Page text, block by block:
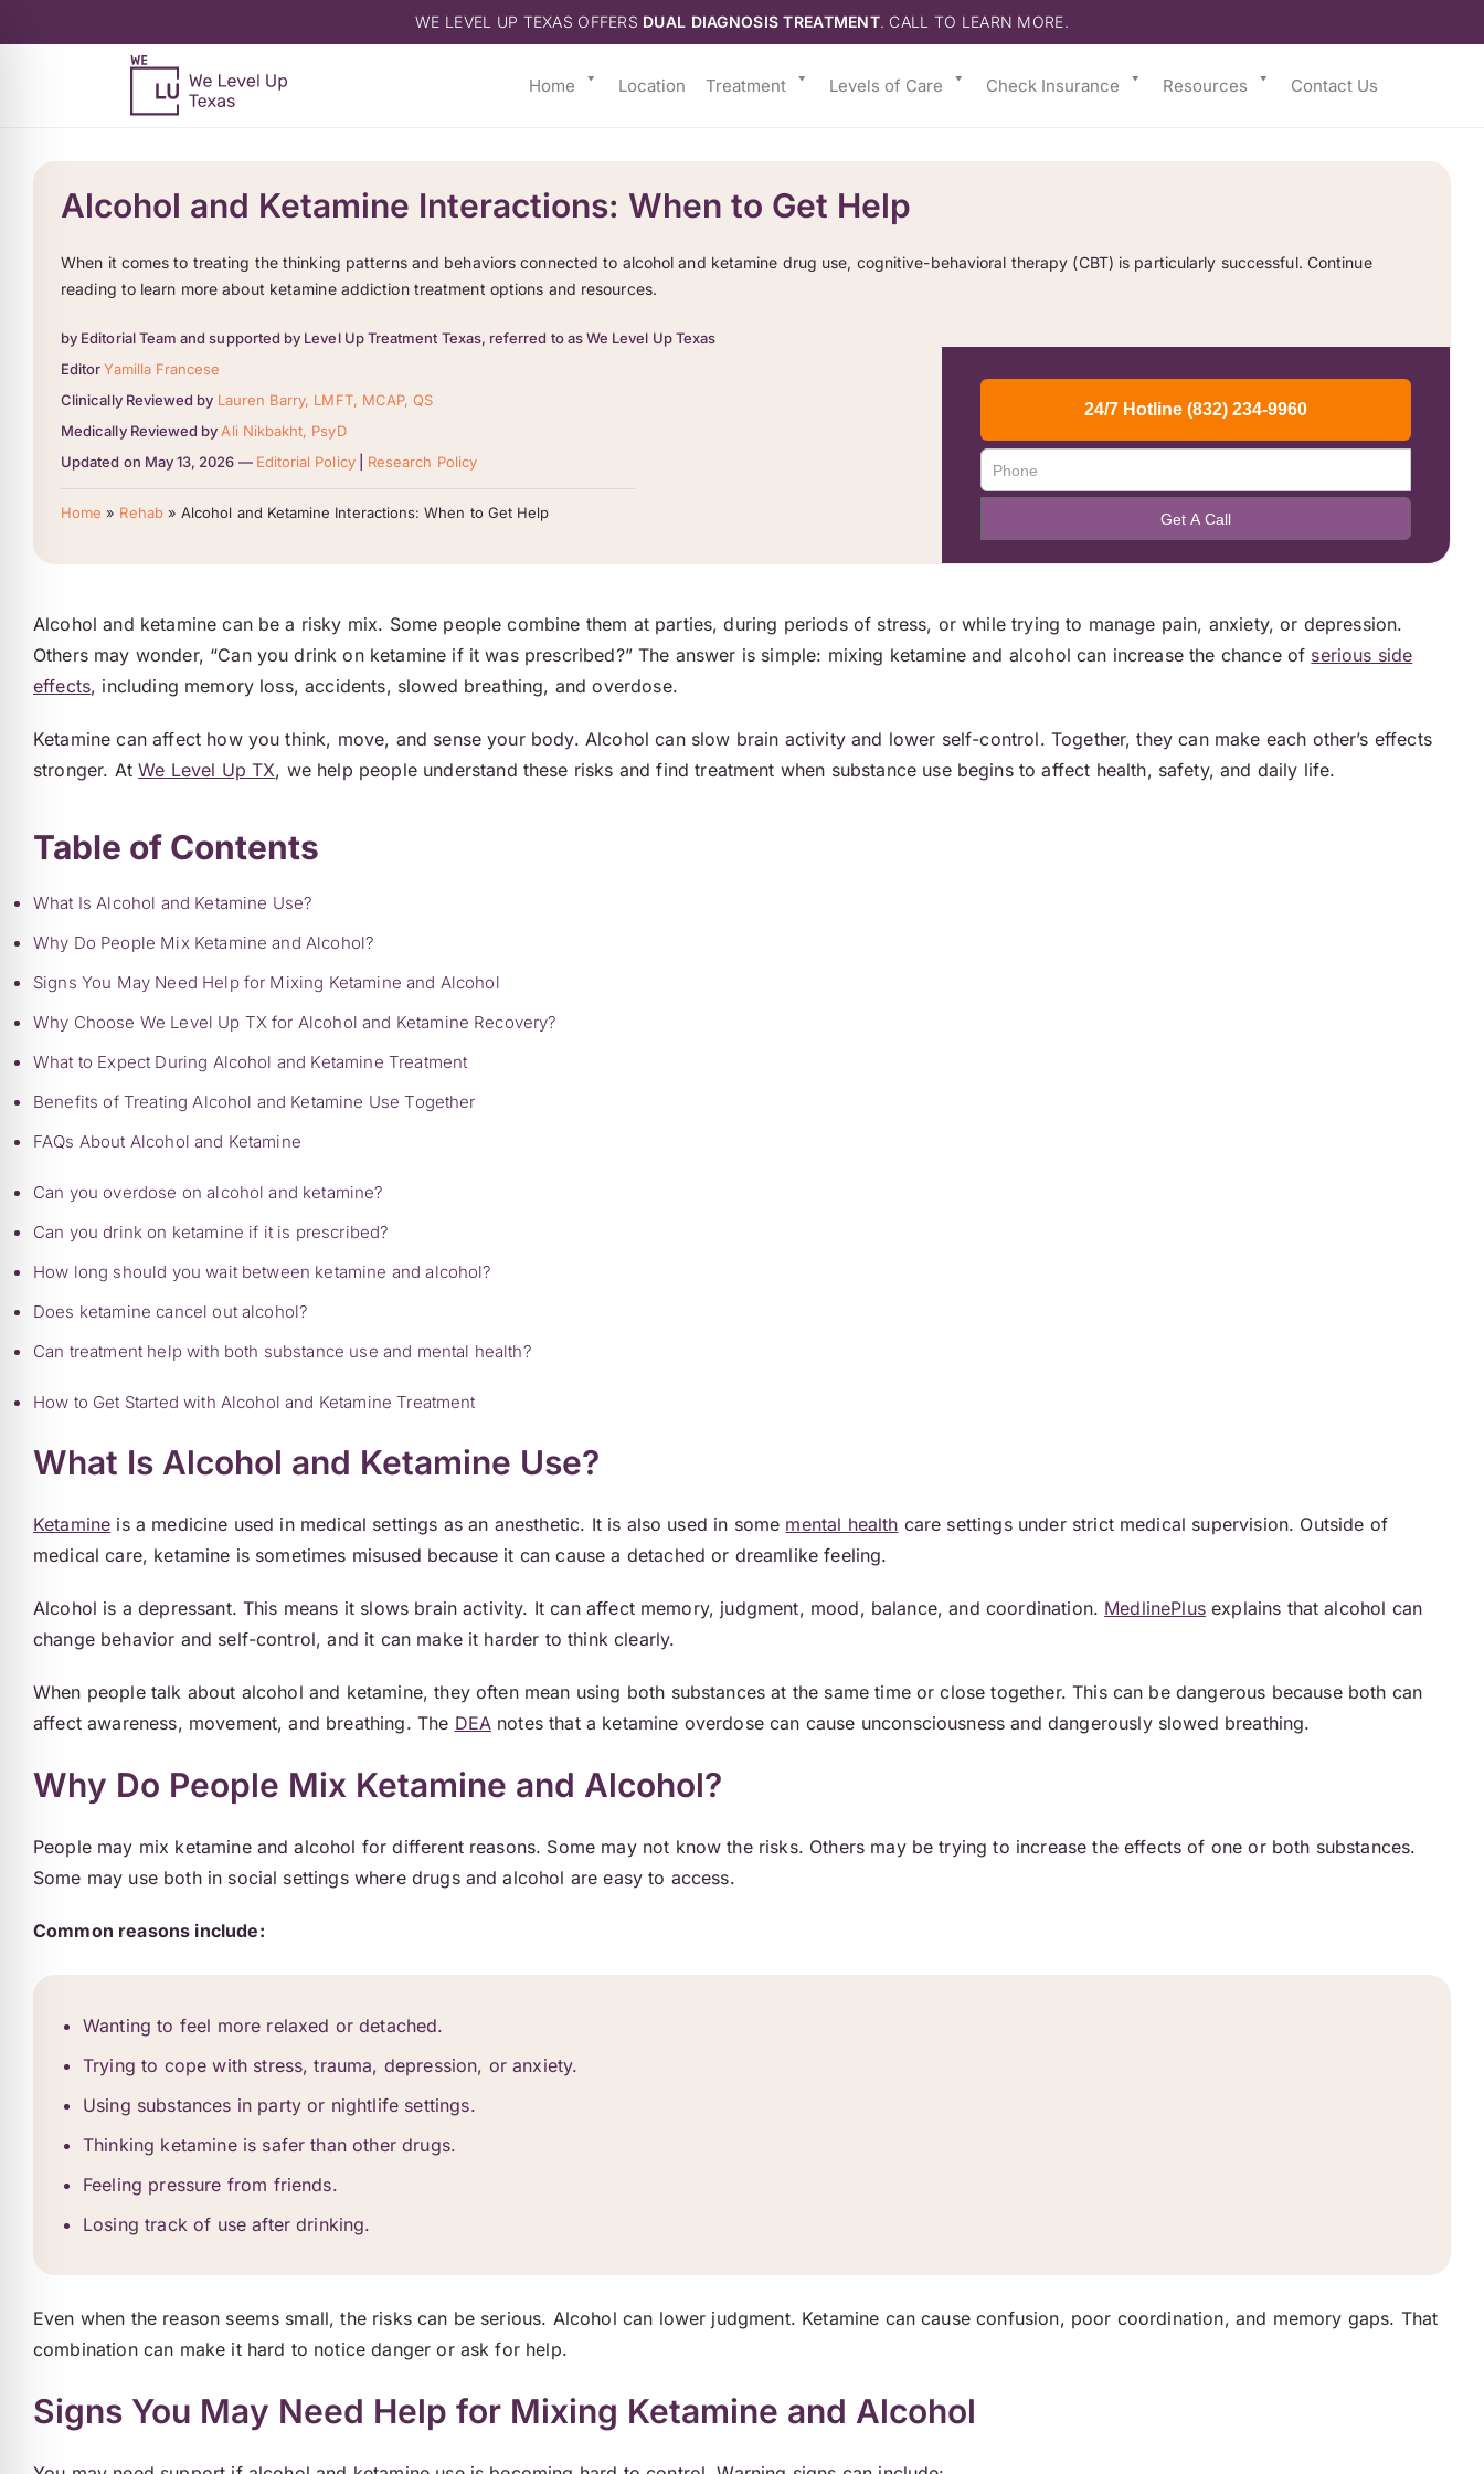
WE LEVEL UP TEXAS OFFERS DUAL DIAGNOSIS TREATMENT. CALL TO LEARN MORE.
Home Location Treatment Levels of Care Check Insurance Resources Contact Us
Alcohol and Ketamine Interactions: When to Get Help
When it comes to treating the thinking patterns and behaviors connected to alcohol and ketamine drug use, cognitive-behavioral therapy (CBT) is particularly successful. Continue
reading to learn more about ketamine addiction treatment options and resources.
by Editorial Team and supported by Level Up Treatment Texas, referred to as We Level Up Texas
EditorYamilla Francese
Clinically Reviewed by Lauren Barry, LMFT, MCAP, QS
Medically Reviewed by Ali Nikbakht, PsyD
Updated on May 13, 2026 — Editorial Policy| Research Policy
Home » Rehab» Alcohol and Ketamine Interactions: When to Get Help
Alcohol and ketamine can be a risky mix. Some people combine them at parties, during periods of stress, or while trying to manage pain, anxiety, or depression.
Others may wonder, “Can you drink on ketamine if it was prescribed?” The answer is simple: mixing ketamine and alcohol can increase the chance of serious side
effects, including memory loss, accidents, slowed breathing, and overdose.
Ketamine can affect how you think, move, and sense your body. Alcohol can slow brain activity and lower self-control. Together, they can make each other’s effects
stronger. AtWe Level Up TX, we help people understand these risks and find treatment when substance use begins to affect health, safety, and daily life.
Table of Contents
What Is Alcohol and Ketamine Use?
Why Do People Mix Ketamine and Alcohol?
Signs You May Need Help for Mixing Ketamine and Alcohol
Why Choose We Level Up TX for Alcohol and Ketamine Recovery?
What to Expect During Alcohol and Ketamine Treatment
Benefits of Treating Alcohol and Ketamine Use Together
FAQs About Alcohol and Ketamine
Can you overdose on alcohol and ketamine?
Can you drink on ketamine if it is prescribed?
How long should you wait between ketamine and alcohol?
Does ketamine cancel out alcohol?
Can treatment help with both substance use and mental health?
How to Get Started with Alcohol and Ketamine Treatment
What Is Alcohol and Ketamine Use?
Ketamine is a medicine used in medical settings as an anesthetic. It is also used in some mental health care settings under strict medical supervision. Outside of
medical care, ketamine is sometimes misused because it can cause a detached or dreamlike feeling.
Alcohol is a depressant. This means it slows brain activity. It can affect memory, judgment, mood, balance, and coordination. MedlinePlusexplains that alcohol can
change behavior and self-control, and it can make it harder to think clearly.
When people talk about alcohol and ketamine, they often mean using both substances at the same time or close together. This can be dangerous because both can
affect awareness, movement, and breathing. The DEA notes that a ketamine overdose can cause unconsciousness and dangerously slowed breathing.
Why Do People Mix Ketamine and Alcohol?
People may mix ketamine and alcohol for different reasons. Some may not know the risks. Others may be trying to increase the effects of one or both substances.
Some may use both in social settings where drugs and alcohol are easy to access.
Common reasons include:
Wanting to feel more relaxed or detached.
Trying to cope with stress, trauma, depression, or anxiety.
Using substances in party or nightlife settings.
Thinking ketamine is safer than other drugs.
Feeling pressure from friends.
Losing track of use after drinking.
Even when the reason seems small, the risks can be serious. Alcohol can lower judgment. Ketamine can cause confusion, poor coordination, and memory gaps. That
combination can make it hard to notice danger or ask for help.
Signs You May Need Help for Mixing Ketamine and Alcohol